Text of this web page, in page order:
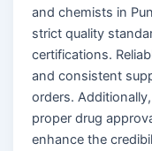
and chemists in
strict quality
certifications.
and consistent
orders.
proper drug
enhance the